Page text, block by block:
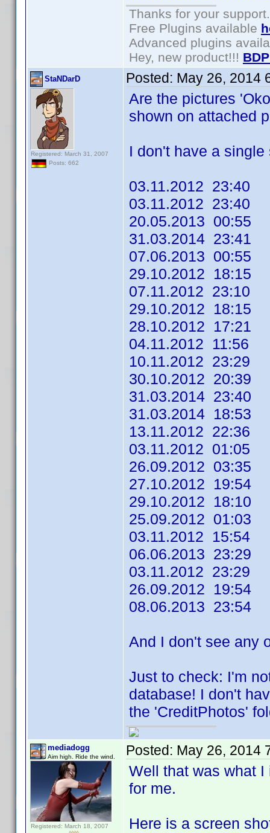
Thanks for your support.
Free Plugins available
Advanced plugins
Hey, new product!!!
StaNDarD
Registered: March 31, 2007
Posts: 662
Posted: May 26, 2014
Are the pictures
shown on attached
I don't have a
03.11.2012
03.11.2012
20.05.2013
31.03.2014
07.06.2013
29.10.2012
07.11.2012
29.10.2012
28.10.2012
04.11.2012
10.11.2012
30.10.2012
31.03.2014
31.03.2014
13.11.2012
03.11.2012
26.09.2012
27.10.2012
29.10.2012
25.09.2012
03.11.2012
06.06.2013
03.11.2012
26.09.2012
08.06.2013
And I don't see any
Just to check: I'm
database! I don't
the 'CreditPhotos'
mediadogg
Aim high. Ride the wind.
Registered: March 18, 2007
Posted: May 26, 2014
Well that was what
for me.
Here is a screen